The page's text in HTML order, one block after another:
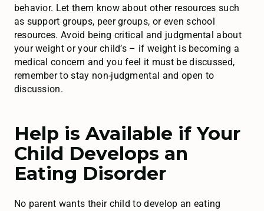
behavior. Let them know about other resources such
as support groups, peer groups, or even school
resources. Avoid being critical and judgmental about
your weight or your child’s – if weight is becoming a
medical concern and you feel it must be discussed,
remember to stay non-judgmental and open to
discussion.
Help is Available if Your
Child Develops an
Eating Disorder
No parent wants their child to develop an eating